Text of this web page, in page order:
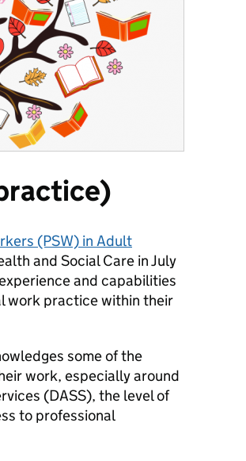
(PSW) in Adult
and Social Care in July
and capabilities
work practice within their
some of the
work, especially around
(DASS), the level of
to professional